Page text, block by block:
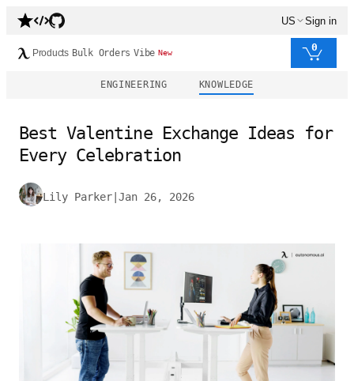
US Sign in
Products Bulk Orders Vibe New 0
ENGINEERING KNOWLEDGE
Best Valentine Exchange Ideas for
Every Celebration
Lily Parker Jan 26, 2026